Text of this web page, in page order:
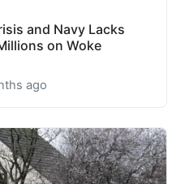
and Navy Lacks
on Woke
ago